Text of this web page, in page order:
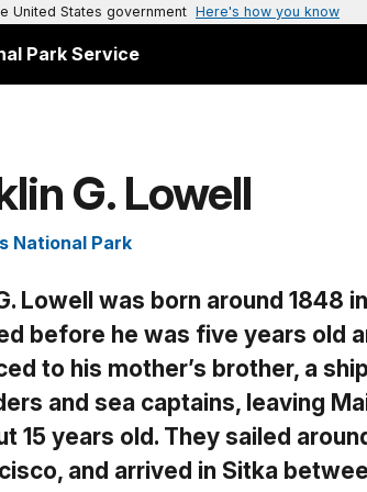
United States government Here's how you know
Park Service
G. Lowell
National Park
Lowell was born around 1848
before he was five years old
to his mother’s brother, a
and sea captains, leaving
15 years old. They sailed
and arrived in Sitka